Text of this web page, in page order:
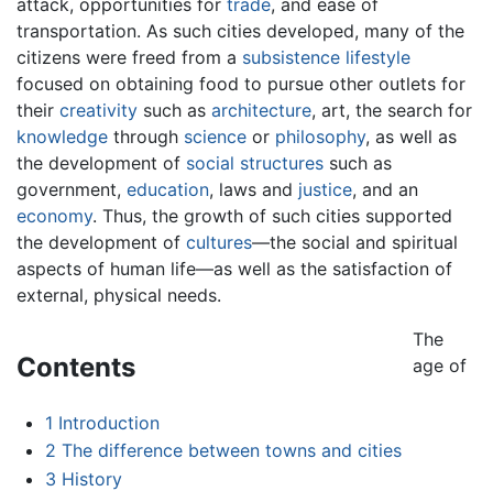
transportation. As such cities developed, many of the
citizens were freed from a subsistence lifestyle
focused on obtaining food to pursue other outlets for
their creativity such as architecture, art, the search for
knowledge through science or philosophy, as well as
the development of social structures such as
government, education, laws and justice, and an
economy. Thus, the growth of such cities supported
the development of cultures—the social and spiritual
aspects of human life—as well as the satisfaction of
external, physical needs.
Contents
1 Introduction
2 The difference between towns and cities
3 History
The
age of